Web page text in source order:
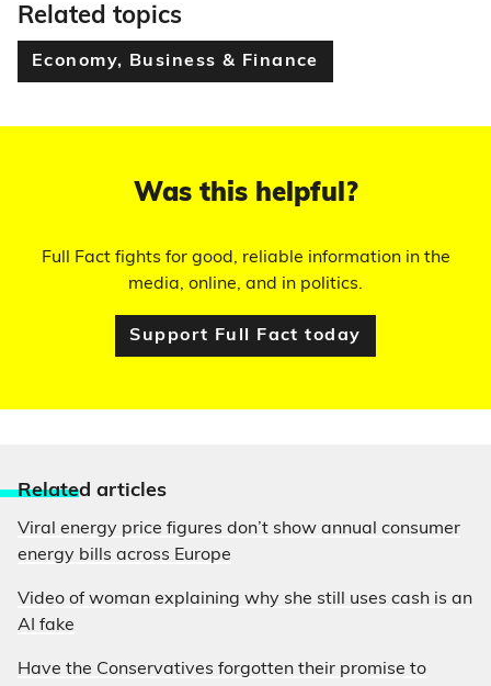
Related topics
Economy, Business & Finance
Was this helpful?
Full Fact fights for good, reliable information in the
media, online, and in politics.
Support Full Fact today
Related articles
Viral energy price figures don’t show annual consumer
energy bills across Europe
Video of woman explaining why she still uses cash is an
AI fake
Have the Conservatives forgotten their promise to